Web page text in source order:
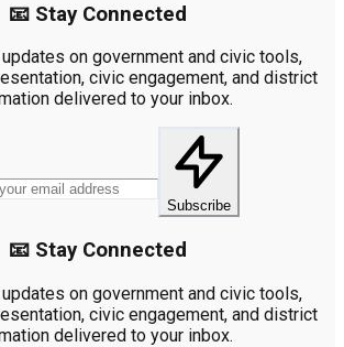
📧 Stay Connected
on government and civic tools,
civic engagement, and district
delivered to your inbox.
Subscribe
📧 Stay Connected
on government and civic tools,
civic engagement, and district
delivered to your inbox.